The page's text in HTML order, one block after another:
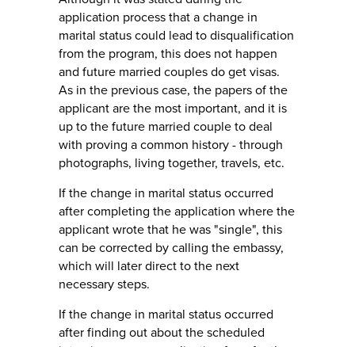
application process that a change in
marital status could lead to disqualification
from the program, this does not happen
and future married couples do get visas.
As in the previous case, the papers of the
applicant are the most important, and it is
up to the future married couple to deal
with proving a common history - through
photographs, living together, travels, etc.
If the change in marital status occurred
after completing the application where the
applicant wrote that he was "single", this
can be corrected by calling the embassy, ​​
which will later direct to the next
necessary steps.
If the change in marital status occurred
after finding out about the scheduled